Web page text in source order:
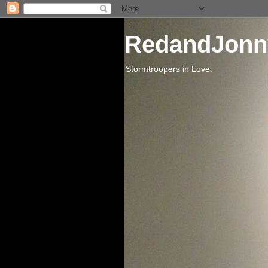
Stormtroopers in Love.